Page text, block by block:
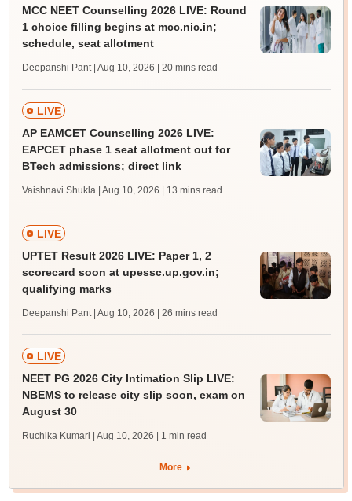
MCC NEET Counselling 2026 LIVE: Round
1 choice filling begins at mcc.nic.in;
schedule, seat allotment
Deepanshi Pant | Aug 10, 2026 | 20 mins read
LIVE
AP EAMCET Counselling 2026 LIVE:
EAPCET phase 1 seat allotment out for
BTech admissions; direct link
Vaishnavi Shukla | Aug 10, 2026 | 13 mins read
LIVE
UPTET Result 2026 LIVE: Paper 1, 2
scorecard soon at upessc.up.gov.in;
qualifying marks
Deepanshi Pant | Aug 10, 2026 | 26 mins read
LIVE
NEET PG 2026 City Intimation Slip LIVE:
NBEMS to release city slip soon, exam on
August 30
Ruchika Kumari | Aug 10, 2026 | 1 min read
More